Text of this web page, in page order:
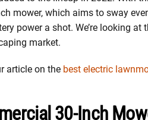
mower, which aims to sway
power a shot. We’re looking
market.
article on the best electric
30-Inch